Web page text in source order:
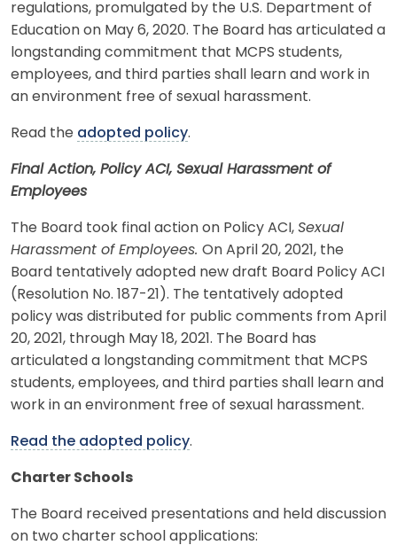
regulations, promulgated by the U.S. Department of
Education on May 6, 2020. The Board has articulated a
longstanding commitment that MCPS students,
employees, and third parties shall learn and work in
an environment free of sexual harassment.
Read the adopted policy.
Final Action, Policy ACI, Sexual Harassment of
Employees
The Board took final action on Policy ACI, Sexual
Harassment of Employees. On April 20, 2021, the
Board tentatively adopted new draft Board Policy ACI
(Resolution No. 187-21). The tentatively adopted
policy was distributed for public comments from April
20, 2021, through May 18, 2021. The Board has
articulated a longstanding commitment that MCPS
students, employees, and third parties shall learn and
work in an environment free of sexual harassment.
Read the adopted policy.
Charter Schools
The Board received presentations and held discussion
on two charter school applications: